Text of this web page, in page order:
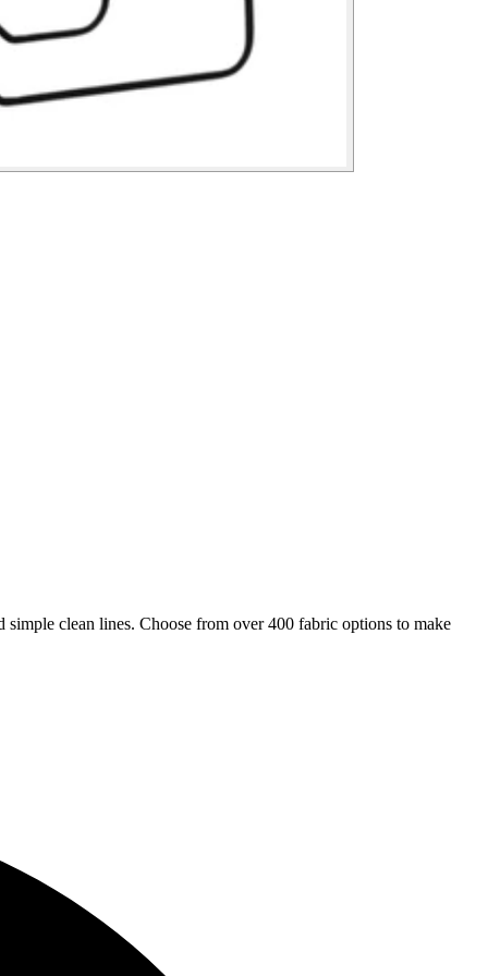
clean lines. Choose from over 400 fabric options to make